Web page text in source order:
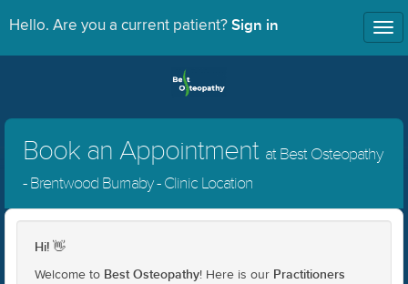
Hello. Are you a current patient? Sign in
Book an Appointment at Best Osteopathy
- Brentwood Burnaby - Clinic Location
Hi! 👋
Welcome to Best Osteopathy! Here is our Practitioners